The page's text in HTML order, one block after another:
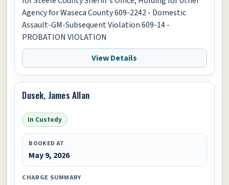
Agency for Waseca County 609-2242 - Domestic
Assault-GM-Subsequent Violation 609-14 -
PROBATION VIOLATION
View Details
Dusek, James Allan
In Custody
BOOKED AT
May 9, 2026
CHARGE SUMMARY